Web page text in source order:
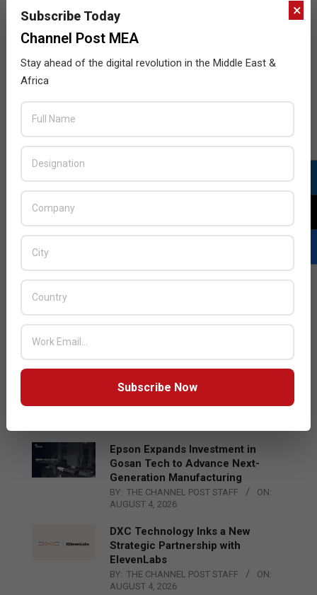
Acer Introduces New Tablets, AI
and AR Glasses
Qualcomm Appoints Wassim
Chourbaji to Lead EMEA Region
Epson Expands Investment in
Gosan Tech to Advance Next-
Generation Manufacturing
BY: THE CHANNEL POST STAFF
ON:
AUGUST 4, 2026
DXC Technology Inks a New
Strategic Partnership with
ElevenLabs
BY: THE CHANNEL POST STAFF
ON:
AUGUST 4, 2026
×
Subscribe Today
Channel Post MEA
Stay ahead of the digital revolution in the Middle East &
Africa
Subscribe Now